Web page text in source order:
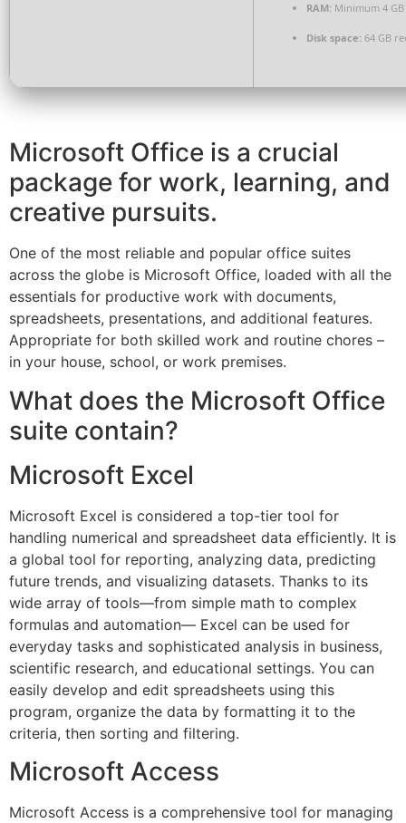
RAM: Minimum 4 GB
Disk space: 64 GB
Microsoft Office is a crucial
package for work, learning, and
creative pursuits.
One of the most reliable and popular office suites
across the globe is Microsoft Office, loaded with all the
essentials for productive work with documents,
spreadsheets, presentations, and additional features.
Appropriate for both skilled work and routine chores –
in your house, school, or work premises.
What does the Microsoft Office
suite contain?
Microsoft Excel
Microsoft Excel is considered a top-tier tool for
handling numerical and spreadsheet data efficiently. It is
a global tool for reporting, analyzing data, predicting
future trends, and visualizing datasets. Thanks to its
wide array of tools—from simple math to complex
formulas and automation— Excel can be used for
everyday tasks and sophisticated analysis in business,
scientific research, and educational settings. You can
easily develop and edit spreadsheets using this
program, organize the data by formatting it to the
criteria, then sorting and filtering.
Microsoft Access
Microsoft Access is a comprehensive tool for managing